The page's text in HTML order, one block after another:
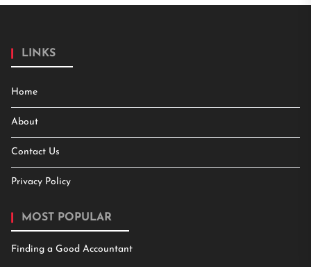
LINKS
Home
About
Contact Us
Privacy Policy
MOST POPULAR
Finding a Good Accountant